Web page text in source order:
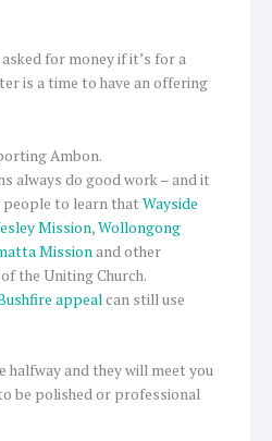
for money if it’s for a
is a time to have an offering
Ambon.
always do good work – and it
people to learn thatWayside
Mission,Wollongong
Missionand other
the Uniting Church.
appealcan still use
halfway and they will meet you
be polished or professional